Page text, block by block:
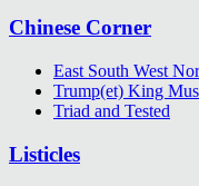
Chinese Corner
East South West
Trump(et) King
Triad and Tested
Listicles